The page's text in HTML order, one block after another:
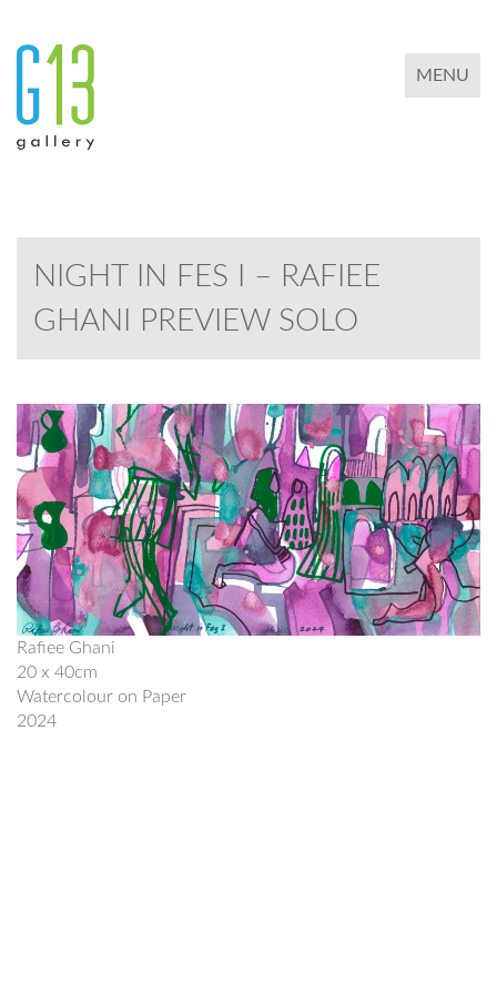
TOGGLE
MENU
NIGHT IN FES I – RAFIEE
GHANI PREVIEW SOLO
Rafiee Ghani
20 x 40cm
Watercolour on Paper
2024